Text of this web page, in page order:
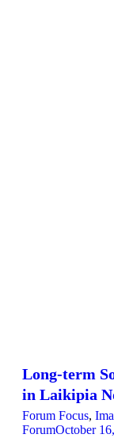
Long-term
in Laikipia
Forum Focus,
ForumOctober